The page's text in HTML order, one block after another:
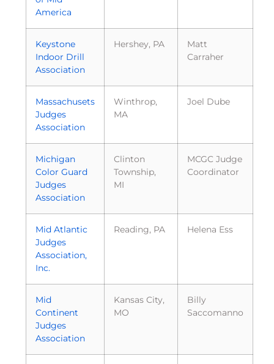
America
Keystone
Indoor Drill
Association
Hershey, PA
Matt
Carraher
Massachusets
Judges
Association
Winthrop,
MA
Joel Dube
Michigan
Color Guard
Judges
Association
Clinton
Township,
MI
MCGC Judge
Coordinator
Mid Atlantic
Judges
Association,
Inc.
Reading, PA Helena Ess
Mid
Continent
Judges
Association
Kansas City,
MO
Billy
Saccomanno